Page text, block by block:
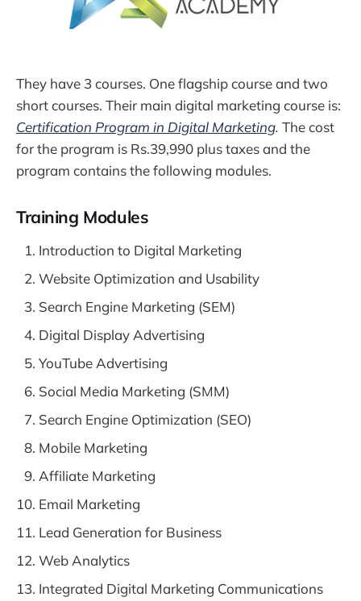
They have 3 courses. One flagship course and two
short courses. Their main digital marketing course is:
Certification Program in Digital Marketing. The cost
for the program is Rs.39,990 plus taxes and the
program contains the following modules.
Training Modules
Introduction to Digital Marketing
Website Optimization and Usability
Search Engine Marketing (SEM)
Digital Display Advertising
YouTube Advertising
Social Media Marketing (SMM)
Search Engine Optimization (SEO)
Mobile Marketing
Affiliate Marketing
Email Marketing
Lead Generation for Business
Web Analytics
Integrated Digital Marketing Communications